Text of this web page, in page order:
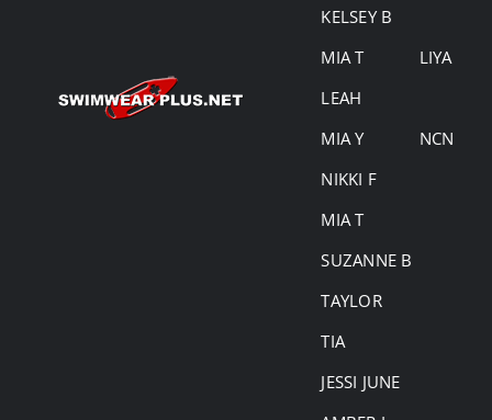
KELSEY B
MIA T
LIYA
LEAH
MIA Y
NCN
NIKKI F
MIA T
SUZANNE B
TAYLOR
TIA
JESSI JUNE